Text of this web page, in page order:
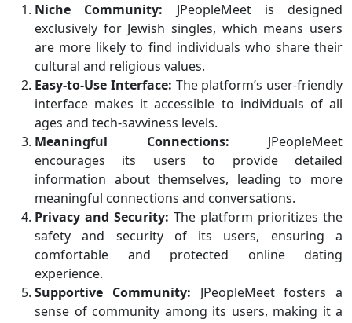
Niche Community: JPeopleMeet is designed
exclusively for Jewish singles, which means users
are more likely to find individuals who share their
cultural and religious values.
Easy-to-Use Interface: The platform’s user-friendly
interface makes it accessible to individuals of all
ages and tech-savviness levels.
Meaningful Connections: JPeopleMeet
encourages its users to provide detailed
information about themselves, leading to more
meaningful connections and conversations.
Privacy and Security: The platform prioritizes the
safety and security of its users, ensuring a
comfortable and protected online dating
experience.
Supportive Community: JPeopleMeet fosters a
sense of community among its users, making it a